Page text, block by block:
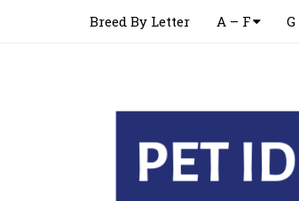
Breed By Letter A – F